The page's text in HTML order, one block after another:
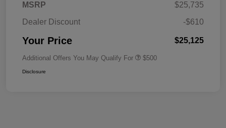
MSRP
$25,735
Dealer Discount
-$610
Your Price $25,125
Additional Offers You May Qualify For $500
Disclosure